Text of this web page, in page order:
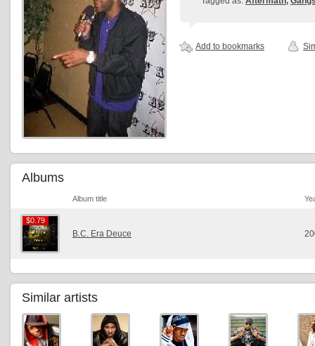
Add to bookmarks
Albums
Album title
$0.79
$0.79
B.C. Era Deuce
Similar artists